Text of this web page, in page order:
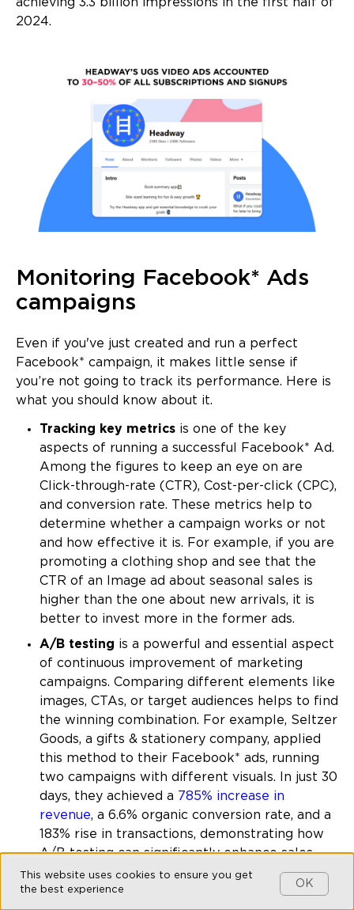
achieving 3.3 billion impressions in the first half of
2024.
Monitoring Facebook* Ads
campaigns
Even if you've just created and run a perfect
Facebook* campaign, it makes little sense if
you’re not going to track its performance. Here is
what you should know about it.
Tracking key metrics is one of the key
aspects of running a successful Facebook* Ad.
Among the figures to keep an eye on are
Click-through-rate (CTR), Cost-per-click (CPC),
and conversion rate. These metrics help to
determine whether a campaign works or not
and how effective it is. For example, if you are
promoting a clothing shop and see that the
CTR of an Image ad about seasonal sales is
higher than the one about new arrivals, it is
better to invest more in the former ads.
A/B testing is a powerful and essential aspect
of continuous improvement of marketing
campaigns. Comparing different elements like
images, CTAs, or target audiences helps to find
the winning combination. For example, Seltzer
Goods, a gifts & stationery company, applied
this method to their Facebook* ads, running
two campaigns with different visuals. In just 30
days, they achieved a 785% increase in
revenue, a 6.6% organic conversion rate, and a
183% rise in transactions, demonstrating how
A/B testing can significantly enhance sales
and conversions.
This website uses cookies to ensure you get
the best experience
OK